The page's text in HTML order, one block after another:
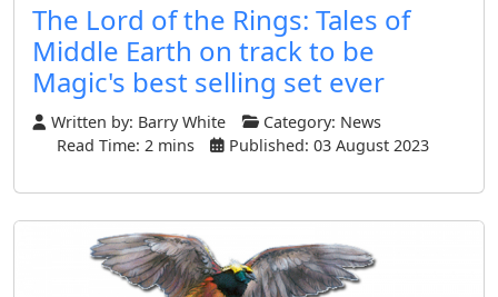
The Lord of the Rings: Tales of
Middle Earth on track to be
Magic's best selling set ever
Written by: Barry White Category: News
Read Time: 2 mins
Published: 03 August 2023